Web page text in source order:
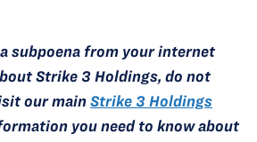
a subpoena from your internet
Strike 3 Holdings, do not
our main Strike 3 Holdings
you need to know about